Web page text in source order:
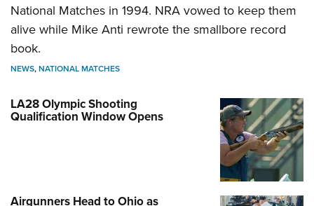
National Matches in 1994. NRA vowed to keep them
alive while Mike Anti rewrote the smallbore record
book.
NEWS,NATIONAL MATCHES
LA28 Olympic Shooting
Qualification Window Opens
Airgunners Head to Ohio as